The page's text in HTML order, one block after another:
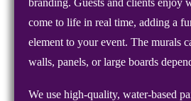
come to life in real time, adding a
element to your event. The murals
walls, panels, or large boards
We use high-quality, water-based